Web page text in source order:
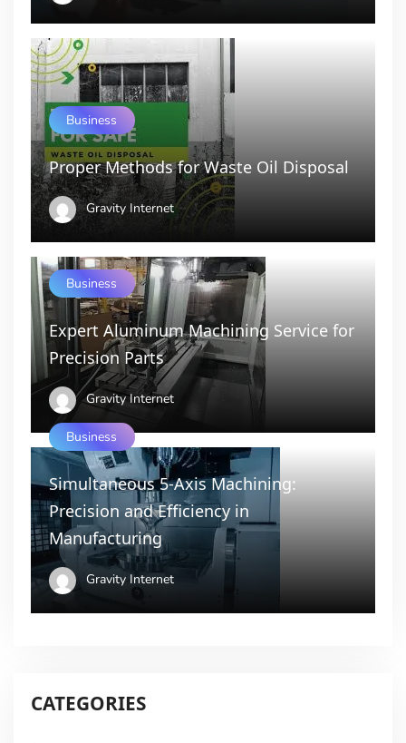
Business
Proper Methods for Waste Oil Disposal
Gravity Internet
Business
Expert Aluminum Machining Service for
Precision Parts
Gravity Internet
Business
Simultaneous 5-Axis Machining:
Precision and Efficiency in
Manufacturing
Gravity Internet
CATEGORIES